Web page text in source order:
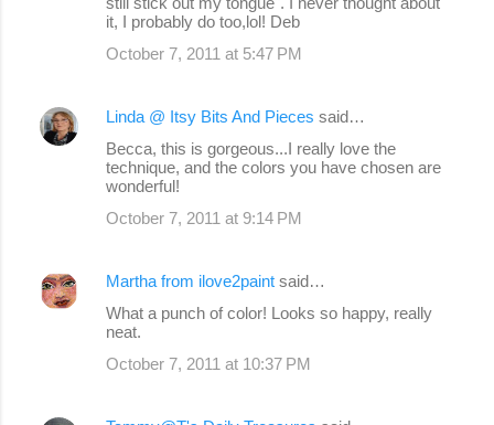
it, I probably do too,lol! Deb
October 7, 2011 at 5:47 PM
Linda @ Itsy Bits And Pieces said…
Becca, this is gorgeous...I really love the
technique, and the colors you have chosen are
wonderful!
October 7, 2011 at 9:14 PM
Martha from ilove2paint said…
What a punch of color! Looks so happy, really
neat.
October 7, 2011 at 10:37 PM